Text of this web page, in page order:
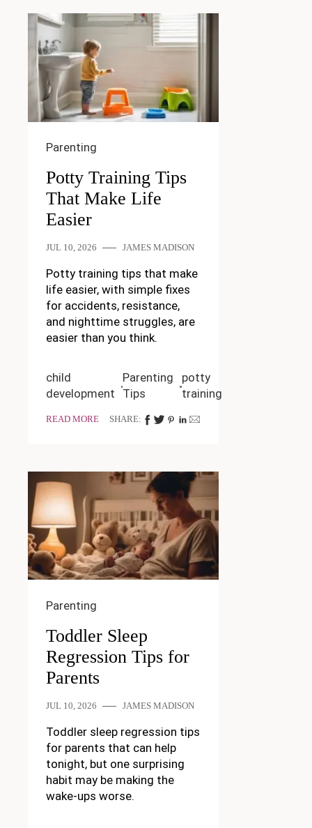
Parenting
Potty Training Tips
That Make Life
Easier
JUL 10, 2026 JAMES MADISON
Potty training tips that make
life easier, with simple fixes
for accidents, resistance,
and nighttime struggles, are
easier than you think.
child
development
Parenting
Tips
potty
training
READ MORE SHARE:
Parenting
Toddler Sleep
Regression Tips for
Parents
JUL 10, 2026 JAMES MADISON
Toddler sleep regression tips
for parents that can help
tonight, but one surprising
habit may be making the
wake-ups worse.